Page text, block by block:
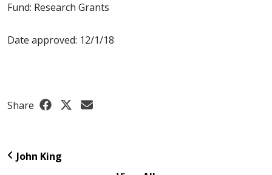
Fund: Research Grants
Date approved: 12/1/18
Share
John King